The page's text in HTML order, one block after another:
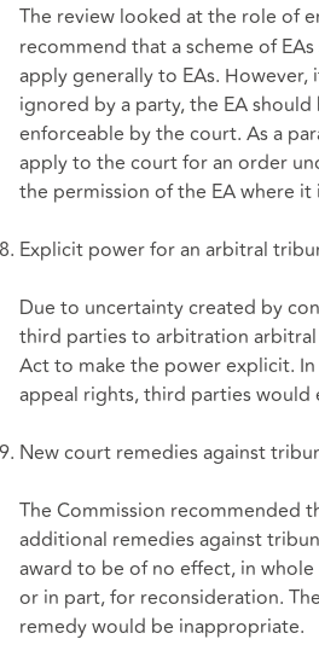
The review looked at the role of
recommend that a scheme of
apply generally to EAs.
ignored by a party, the EA
enforceable by the court. As a
apply to the court for an order
the permission of the EA where it
Explicit power for an arbitral
Due to uncertainty created by
third parties to arbitration
Act to make the power explicit.
appeal rights, third parties would
New court remedies against
The Commission recommended
additional remedies against
award to be of no effect, in
or in part, for reconsideration.
remedy would be inappropriate.